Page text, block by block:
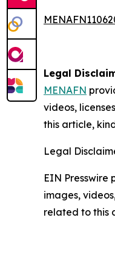
Legal
MENAFN
videos,
this article,
Legal
EIN
images,
related to this